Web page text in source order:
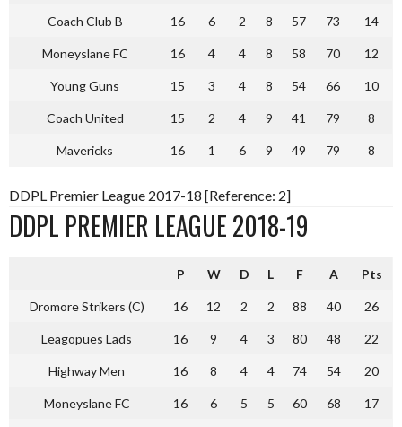
Coach Club B 16 6 2 8 57 73 14
Moneyslane FC 16 4 4 8 58 70 12
Young Guns 15 3 4 8 54 66 10
Coach United 15 2 4 9 41 79 8
Mavericks 16 1 6 9 49 79 8
DDPL Premier League 2017-18 [Reference: 2]
DDPL PREMIER LEAGUE 2018-19
P W D L F A Pts
Dromore Strikers (C) 16 12 2 2 88 40 26
Leagopues Lads 16 9 4 3 80 48 22
Highway Men 16 8 4 4 74 54 20
Moneyslane FC 16 6 5 5 60 68 17